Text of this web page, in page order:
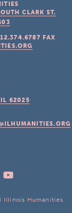
CLARK ST.
FAX
62025
Illinois Humanities